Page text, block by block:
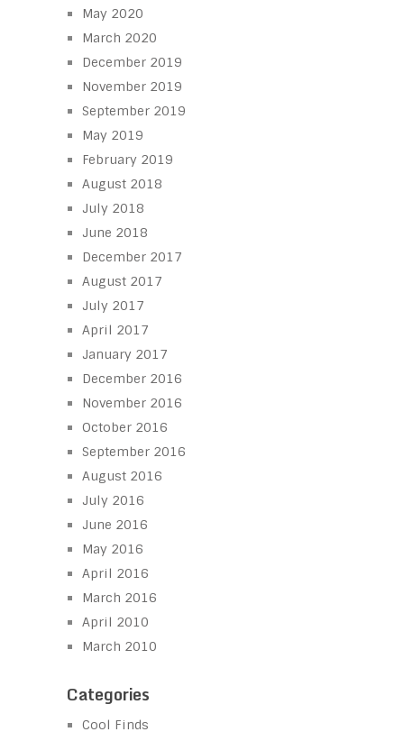
May 2020
March 2020
December 2019
November 2019
September 2019
May 2019
February 2019
August 2018
July 2018
June 2018
December 2017
August 2017
July 2017
April 2017
January 2017
December 2016
November 2016
October 2016
September 2016
August 2016
July 2016
June 2016
May 2016
April 2016
March 2016
April 2010
March 2010
Categories
Cool Finds